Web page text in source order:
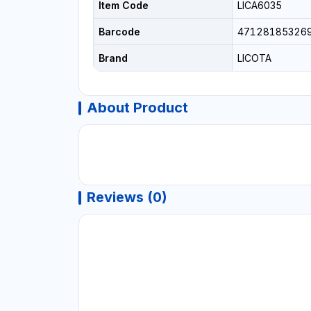
Item Code LICA6035
Barcode
Brand LICOTA
About Product
Reviews (0)